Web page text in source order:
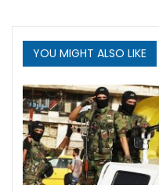
YOU MIGHT ALSO LIKE